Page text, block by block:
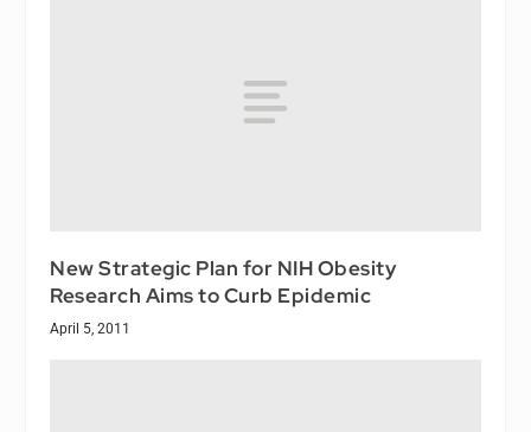
New Strategic Plan for NIH Obesity
Research Aims to Curb Epidemic
April 5, 2011